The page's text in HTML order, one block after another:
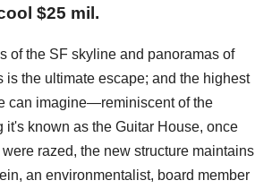
$25 mil.
of the SF skyline and panoramas of
the ultimate escape; and the highest
can imagine—reminiscent of the
known as the Guitar House, once
razed, the new structure maintains
an environmentalist, board member